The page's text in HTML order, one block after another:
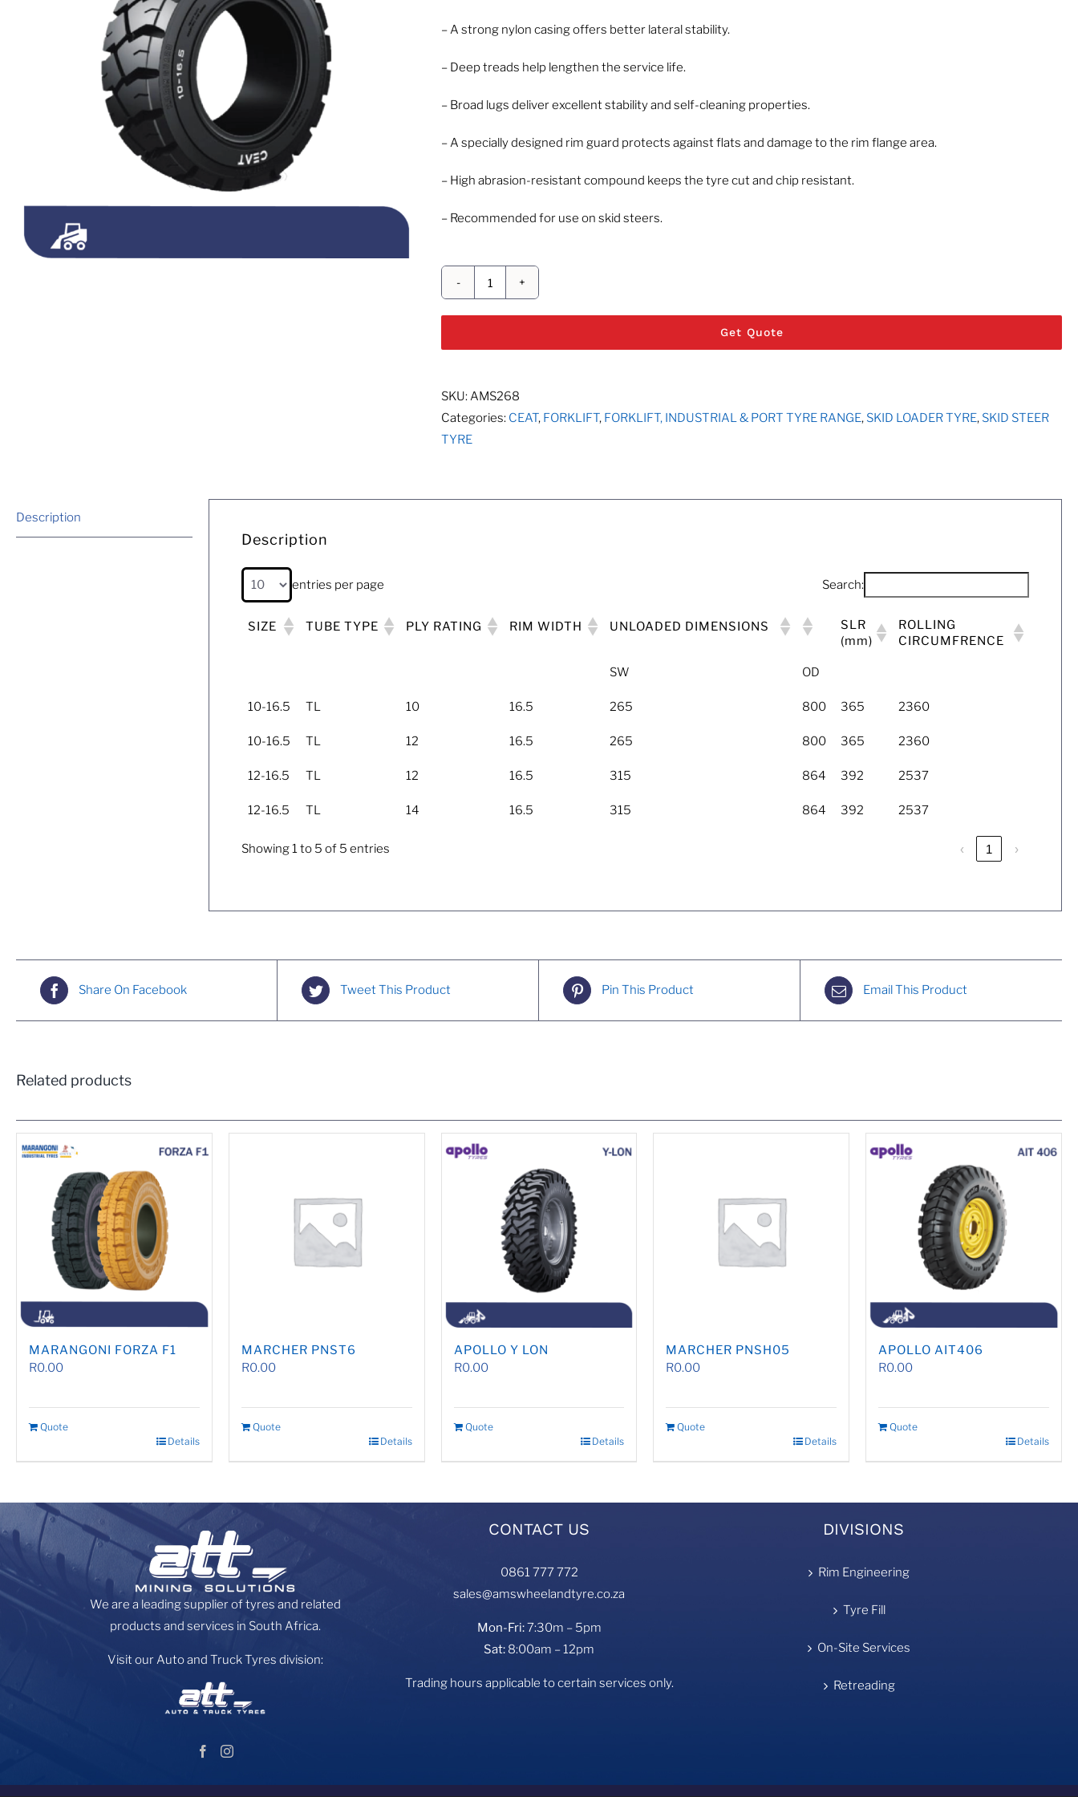
– A strong nylon casing offers better lateral stability.
– Deep treads help lengthen the service life.
– Broad lugs deliver excellent stability and self-cleaning properties.
– A specially designed rim guard protects against flats and damage to the rim flange area.
– High abrasion-resistant compound keeps the tyre cut and chip resistant.
– Recommended for use on skid steers.
CEAT
GRIP
Get Quote
SKU:AMS268
Categories: CEAT, FORKLIFT, FORKLIFT, INDUSTRIAL & PORT TYRE RANGE, SKID LOADER TYRE, SKID STEER
TYRE
Description
Description
entries per page Search:
SIZE TUBE TYPE PLY RATING RIM WIDTH UNLOADED DIMENSIONS
SLR
(mm)
ROLLING
CIRCUMFRENCE
SW OD
10-16.5 TL 10 16.5 265 800 365 2360
10-16.5 TL 12 16.5 265 800 365 2360
12-16.5 TL 12 16.5 315 864 392 2537
12-16.5 TL 14 16.5 315 864 392 2537
Showing 1 to 5 of 5 entries ‹ 1 ›
Share On Facebook Tweet This Product Pin This Product Email This Product
Related products
MARANGONI FORZA F1
R0.00
Quote
Details
MARCHER PNST6
R0.00
Quote
Details
APOLLO Y LON
R0.00
Quote
Details
MARCHER PNSH05
R0.00
Quote
Details
APOLLO AIT406
R0.00
Quote
Details
We are a leading supplier of tyres and related
products and services in South Africa.
Visit our Auto and Truck Tyres division:
CONTACT US
0861 777 772
sales@amswheelandtyre.co.za
Mon-Fri:7:30m – 5pm
Sat: 8:00am – 12pm
Trading hours applicable to certain services only.
DIVISIONS
Rim Engineering
Tyre Fill
On-Site Services
Retreading